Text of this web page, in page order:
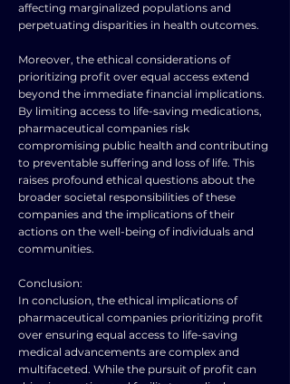
affecting marginalized populations and
perpetuating disparities in health outcomes.
Moreover, the ethical considerations of
prioritizing profit over equal access extend
beyond the immediate financial implications.
By limiting access to life-saving medications,
pharmaceutical companies risk
compromising public health and contributing
to preventable suffering and loss of life. This
raises profound ethical questions about the
broader societal responsibilities of these
companies and the implications of their
actions on the well-being of individuals and
communities.
Conclusion:
In conclusion, the ethical implications of
pharmaceutical companies prioritizing profit
over ensuring equal access to life-saving
medical advancements are complex and
multifaceted. While the pursuit of profit can